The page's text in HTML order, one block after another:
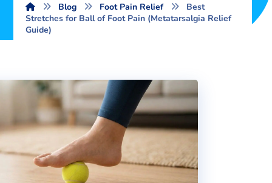
Blog Foot Pain Relief
Best
Stretches for Ball of Foot Pain (Metatarsalgia Relief
Guide)